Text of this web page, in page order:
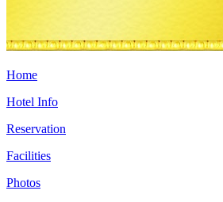
Home
Hotel Info
Reservation
Facilities
Photos